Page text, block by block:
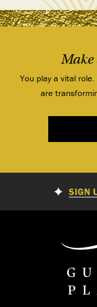
You play a vital
are
SIGN